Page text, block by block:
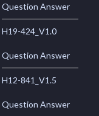
Question Answer
H19-424_V1.0
Question Answer
H12-841_V1.5
Question Answer